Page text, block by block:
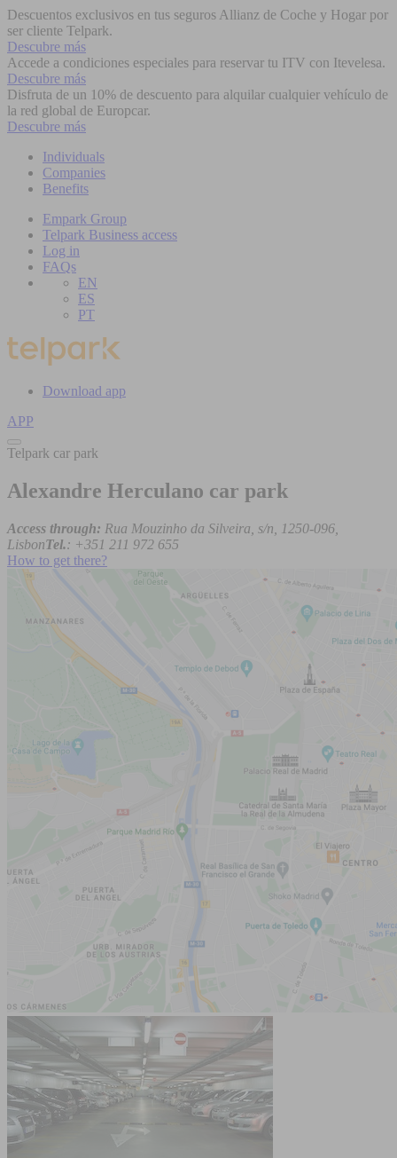
Descuentos exclusivos en tus seguros Allianz de Coche y Hogar por
ser cliente Telpark.
Descubre más
Accede a condiciones especiales para reservar tu ITV con Itevelesa.
Descubre más
Disfruta de un 10% de descuento para alquilar cualquier vehículo de
la red global de Europcar.
Descubre más
Individuals
Companies
Benefits
Empark Group
Telpark Business access
Log in
FAQs
EN
ES
PT
Download app
APP
Telpark car park
Alexandre Herculano car park
Access through: Rua Mouzinho da Silveira, s/n, 1250-096,
LisbonTel.: +351 211 972 655
How to get there?